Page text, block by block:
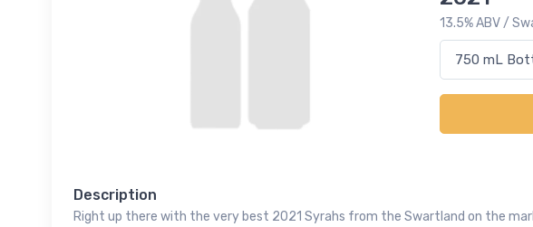
13.5% ABV /
Description
Right up there with the very best 2021 Syrahs from the Swartland on the